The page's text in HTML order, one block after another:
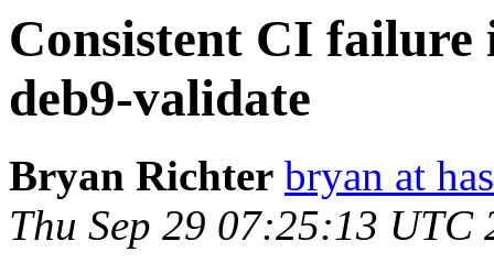
Consistent CI
deb9-validate
Bryan Richter bryan at
Thu Sep 29 07:25:13 UTC